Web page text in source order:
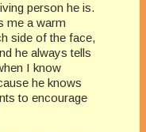
person he is.
me a warm
side of the face,
he always tells
I know
he knows
to encourage